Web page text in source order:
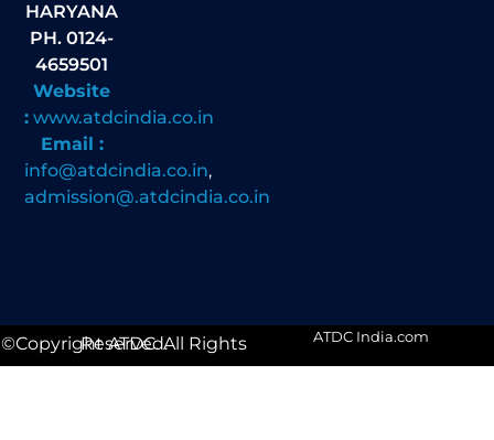
HARYANA
PH. 0124-
4659501
Website
: www.atdcindia.co.in
Email :
info@atdcindia.co.in,
admission@.atdcindia.co.in
©Copyright ATDC. All Rights Reserved. ATDC India.com